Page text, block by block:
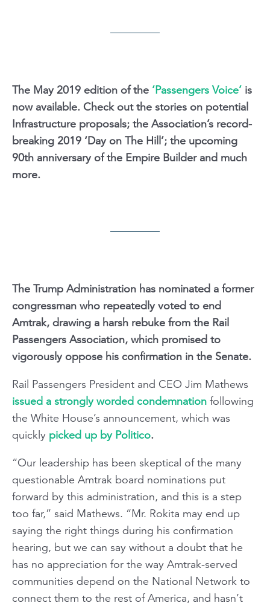
The May 2019 edition of the ‘Passengers Voice’ is
now available. Check out the stories on potential
Infrastructure proposals; the Association’s record-
breaking 2019 ‘Day on The Hill’; the upcoming
90th anniversary of the Empire Builder and much
more.
The Trump Administration has nominated a former
congressman who repeatedly voted to end
Amtrak, drawing a harsh rebuke from the Rail
Passengers Association, which promised to
vigorously oppose his confirmation in the Senate.
Rail Passengers President and CEO Jim Mathews
issued a strongly worded condemnation following
the White House’s announcement, which was
quickly picked up by Politico.
“Our leadership has been skeptical of the many
questionable Amtrak board nominations put
forward by this administration, and this is a step
too far,” said Mathews. “Mr. Rokita may end up
saying the right things during his confirmation
hearing, but we can say without a doubt that he
has no appreciation for the way Amtrak-served
communities depend on the National Network to
connect them to the rest of America, and hasn’t